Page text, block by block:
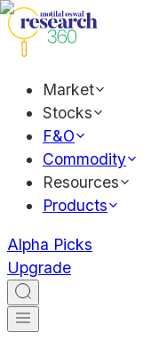
Market
Stocks
F&O
Commodity
Resources
Products
Alpha Picks
Upgrade